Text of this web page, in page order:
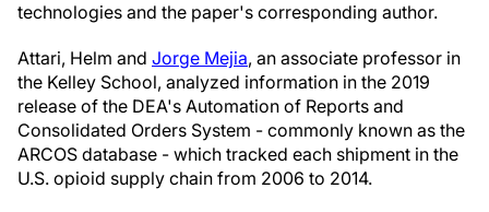
technologies and the paper's corresponding author.
Attari, Helm and Jorge Mejia, an associate professor in
the Kelley School, analyzed information in the 2019
release of the DEA's Automation of Reports and
Consolidated Orders System - commonly known as the
ARCOS database - which tracked each shipment in the
U.S. opioid supply chain from 2006 to 2014.